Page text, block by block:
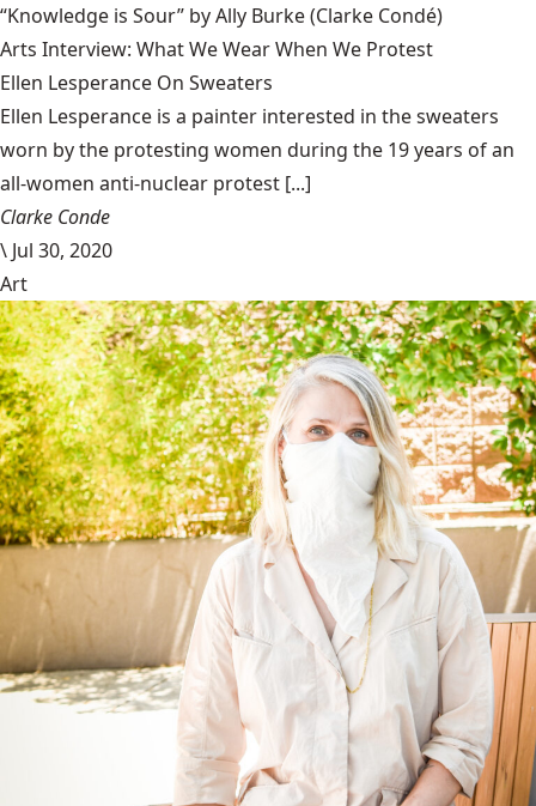
“Knowledge is Sour” by Ally Burke(Clarke Condé)
Arts Interview: What We Wear When We Protest
Ellen Lesperance On Sweaters
Ellen Lesperance is a painter interested in the sweaters
worn by the protesting women during the 19 years of an
all-women anti-nuclear protest [...]
Clarke Conde
\ Jul 30, 2020
Art